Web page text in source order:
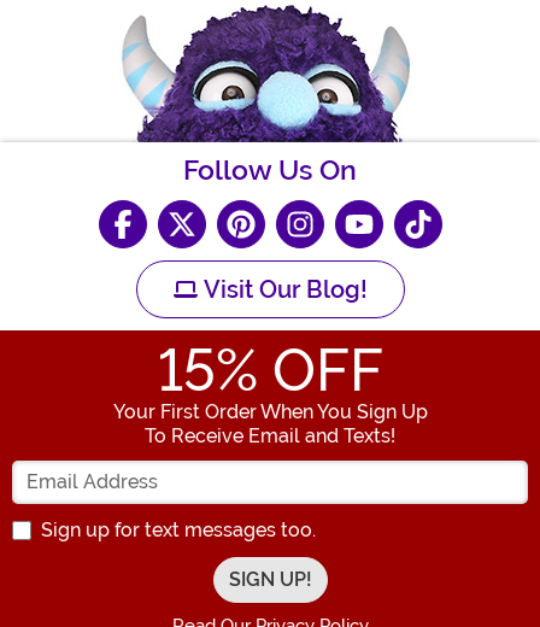
Follow Us On
Visit Our Blog!
15% OFF
Your First Order When You Sign Up
To Receive Email and Texts!
Enter your Email Address
Sign up for text messages too.